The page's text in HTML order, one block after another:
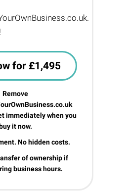
for £1,495
Remove
immediately when you
it now.
No hidden costs.
of ownership if
business hours.